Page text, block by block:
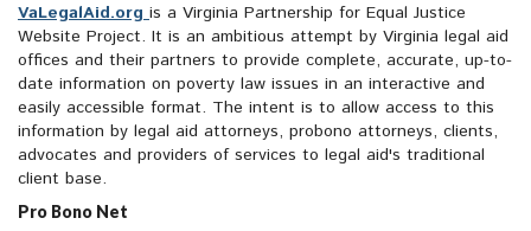
VaLegalAid.org is a Virginia Partnership for Equal Justice
Website Project. It is an ambitious attempt by Virginia legal aid
offices and their partners to provide complete, accurate, up-to-
date information on poverty law issues in an interactive and
easily accessible format. The intent is to allow access to this
information by legal aid attorneys, probono attorneys, clients,
advocates and providers of services to legal aid's traditional
client base.
Pro Bono Net